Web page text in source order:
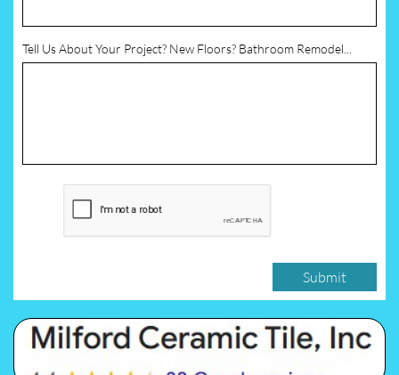
Tell Us About Your Project? New Floors? Bathroom Remodel...
Submit